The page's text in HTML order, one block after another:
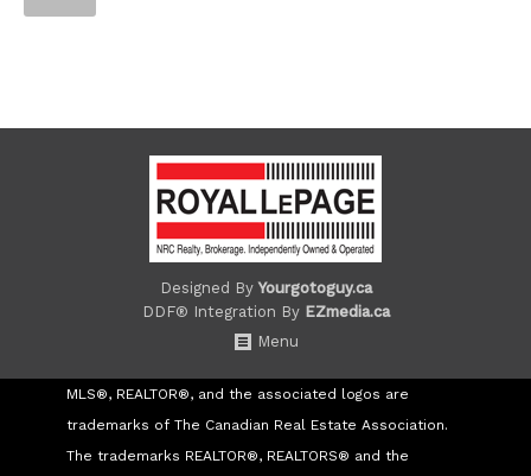
Designed ByYourgotoguy.ca
DDF® Integration By EZmedia.ca
Menu
MLS®, REALTOR®, and the associated logos are
trademarks of The Canadian Real Estate Association.
The trademarks REALTOR®, REALTORS® and the